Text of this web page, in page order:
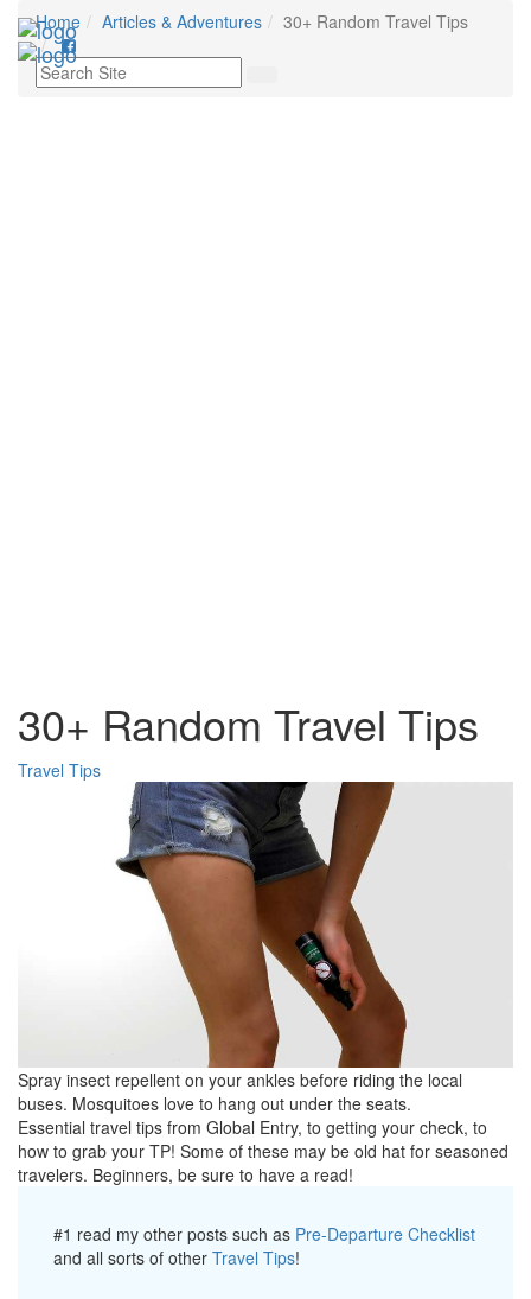
Home Articles & Adventures 30+ Random Travel Tips
30+ Random Travel Tips
Travel Tips
Spray insect repellent on your ankles before riding the local
buses. Mosquitoes love to hang out under the seats.
Essential travel tips from Global Entry, to getting your check, to
how to grab your TP! Some of these may be old hat for seasoned
travelers. Beginners, be sure to have a read!
#1 read my other posts such as Pre-Departure Checklist
and all sorts of other Travel Tips!